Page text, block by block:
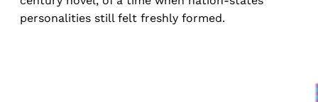
personalities still felt freshly formed.